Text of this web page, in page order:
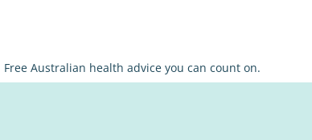
Free Australian health advice you can count on.